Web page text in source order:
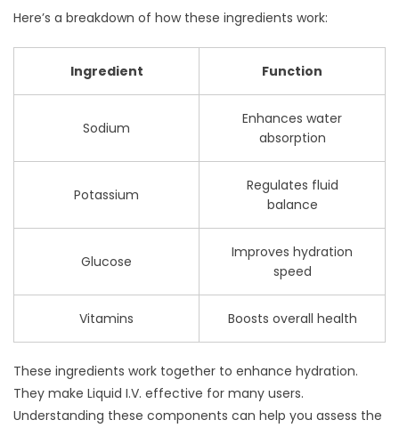
Here’s a breakdown of how these ingredients work:
Ingredient Function
Sodium
Enhances water
absorption
Potassium
Regulates fluid
balance
Glucose
Improves hydration
speed
Vitamins Boosts overall health
These ingredients work together to enhance hydration.
They make Liquid I.V. effective for many users.
Understanding these components can help you assess the